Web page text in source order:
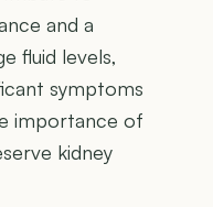
and a
fluid levels,
symptoms
importance of
kidney